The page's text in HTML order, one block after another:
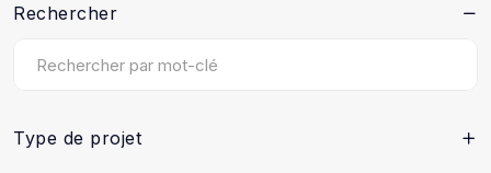
Rechercher
Type de projet